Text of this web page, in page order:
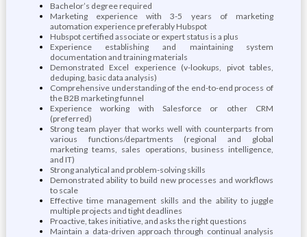
Bachelor’s degree required
Marketing experience with 3-5 years of marketing
automation experience preferably Hubspot
Hubspot certified associate or expert status is a plus
Experience establishing and maintaining system
documentation and training materials
Demonstrated Excel experience (v-lookups, pivot tables,
deduping, basic data analysis)
Comprehensive understanding of the end-to-end process of
the B2B marketing funnel
Experience working with Salesforce or other CRM
(preferred)
Strong team player that works well with counterparts from
various functions/departments (regional and global
marketing teams, sales operations, business intelligence,
and IT)
Strong analytical and problem-solving skills
Demonstrated ability to build new processes and workflows
to scale
Effective time management skills and the ability to juggle
multiple projects and tight deadlines
Proactive, takes initiative, and asks the right questions
Maintain a data-driven approach through continual analysis